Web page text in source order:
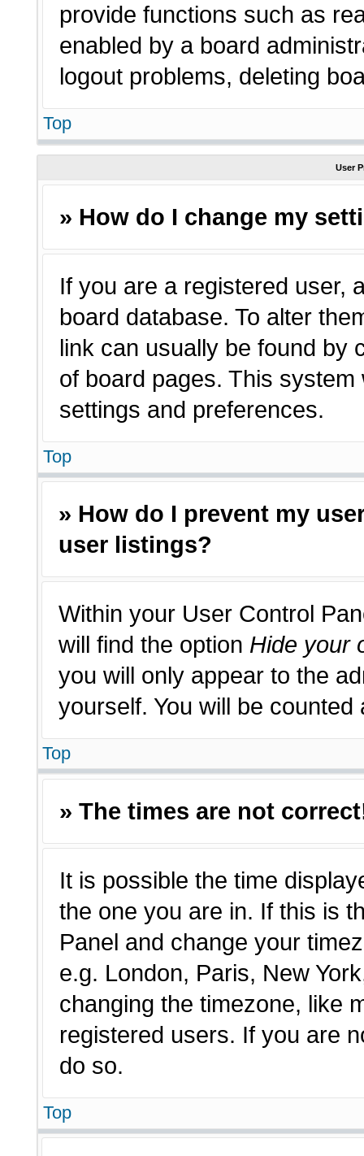
provide functions such as
enabled by a board
logout problems, deleting
Top
User
» How do I change my
If you are a registered user,
board database. To alter
link can usually be found by
of board pages. This
settings and preferences.
Top
» How do I prevent my
user listings?
Within your User Control
will find the option Hide your
you will only appear to the
yourself. You will be counted
Top
» The times are not
It is possible the time
the one you are in. If this is
Panel and change your
e.g. London, Paris, New
changing the timezone, like
registered users. If you are
do so.
Top